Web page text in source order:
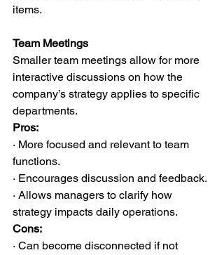
items.
Team Meetings
Smaller team meetings allow for more
interactive discussions on how the
company’s strategy applies to specific
departments.
Pros:
· More focused and relevant to team
functions.
· Encourages discussion and feedback.
· Allows managers to clarify how
strategy impacts daily operations.
Cons:
· Can become disconnected if not